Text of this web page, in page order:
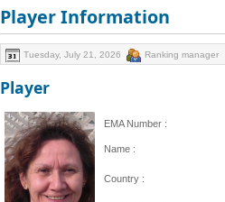
Player Information
Tuesday, July 21, 2026 Ranking manager
Player
EMA Number :
Name :
Country :